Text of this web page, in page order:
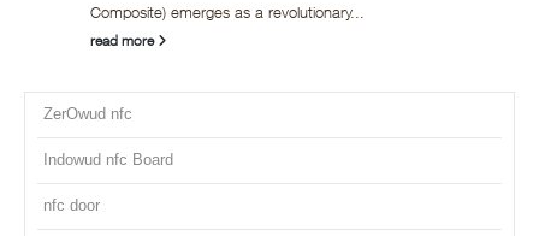
Composite) emerges as a revolutionary...
read more
ZerOwud nfc
Indowud nfc Board
nfc door